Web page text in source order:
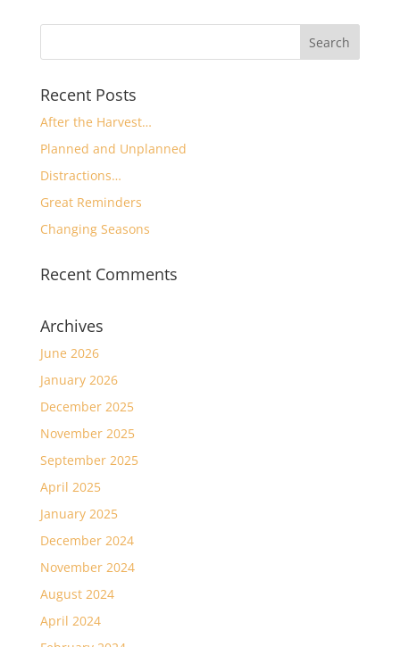
Recent Posts
After the Harvest…
Planned and Unplanned
Distractions…
Great Reminders
Changing Seasons
Recent Comments
Archives
June 2026
January 2026
December 2025
November 2025
September 2025
April 2025
January 2025
December 2024
November 2024
August 2024
April 2024